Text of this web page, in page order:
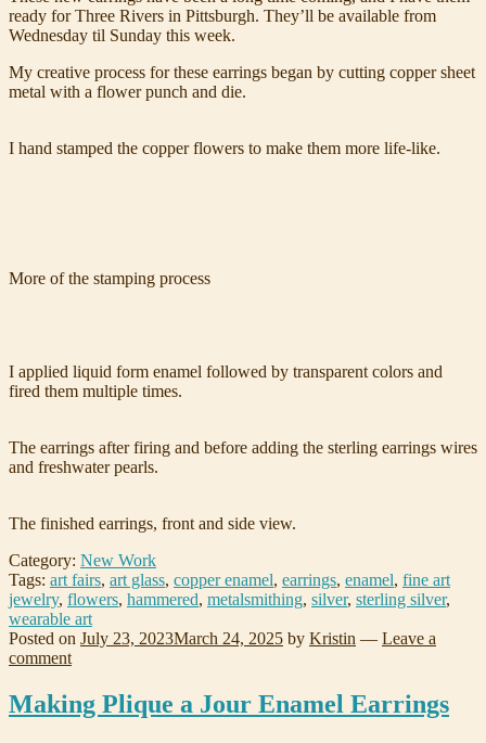
ready for Three Rivers in Pittsburgh. They’ll be available from
Wednesday til Sunday this week.
My creative process for these earrings began by cutting copper sheet
metal with a flower punch and die.
I hand stamped the copper flowers to make them more life-like.
More of the stamping process
I applied liquid form enamel followed by transparent colors and
fired them multiple times.
The earrings after firing and before adding the sterling earrings wires
and freshwater pearls.
The finished earrings, front and side view.
Category: New Work
Tags: art fairs, art glass, copper enamel, earrings, enamel, fine art
jewelry, flowers, hammered, metalsmithing, silver, sterling silver,
wearable art
Posted on July 23, 2023March 24, 2025 by Kristin — Leave a
comment
Making Plique a Jour Enamel Earrings